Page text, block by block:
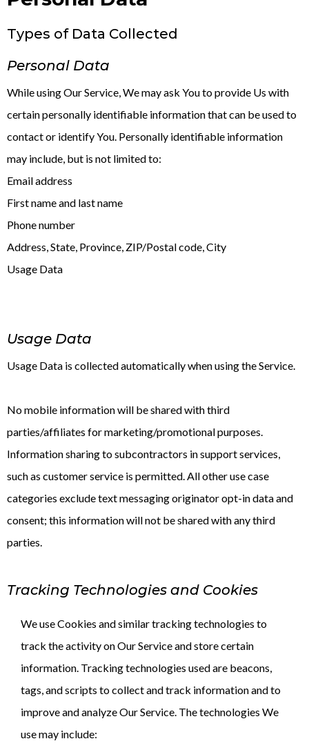
Types of Data Collected
Personal Data
While using Our Service, We may ask You to provide Us with
certain personally identifiable information that can be used to
contact or identify You. Personally identifiable information
may include, but is not limited to:
Email address
First name and last name
Phone number
Address, State, Province, ZIP/Postal code, City
Usage Data
Usage Data
Usage Data is collected automatically when using the Service.
No mobile information will be shared with third
parties/affiliates for marketing/promotional purposes.
Information sharing to subcontractors in support services,
such as customer service is permitted. All other use case
categories exclude text messaging originator opt-in data and
consent; this information will not be shared with any third
parties.
Tracking Technologies and Cookies
We use Cookies and similar tracking technologies to
track the activity on Our Service and store certain
information. Tracking technologies used are beacons,
tags, and scripts to collect and track information and to
improve and analyze Our Service. The technologies We
use may include: